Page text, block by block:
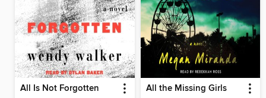
All Is Not Forgotten All the Missing Girls